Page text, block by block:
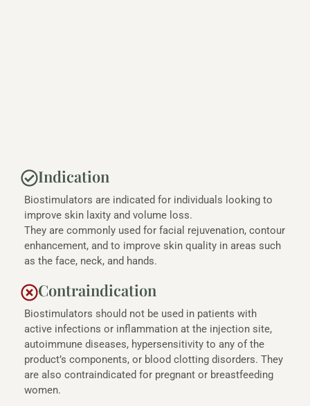
Indication
Biostimulators are indicated for individuals looking to
improve skin laxity and volume loss.
They are commonly used for facial rejuvenation, contour
enhancement, and to improve skin quality in areas such
as the face, neck, and hands.
Contraindication
Biostimulators should not be used in patients with
active infections or inflammation at the injection site,
autoimmune diseases, hypersensitivity to any of the
product’s components, or blood clotting disorders. They
are also contraindicated for pregnant or breastfeeding
women.